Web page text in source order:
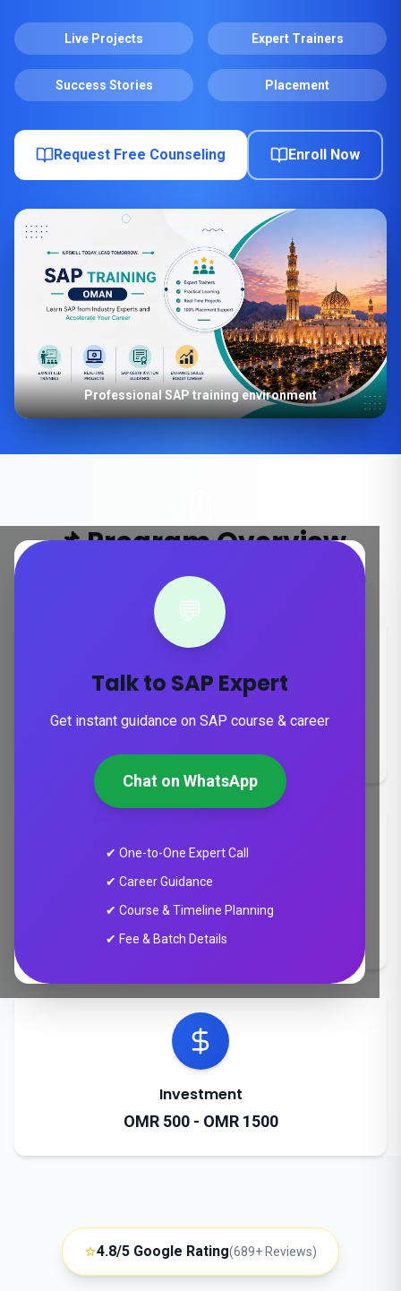
Live Projects Expert Trainers
Success Stories Placement
Request Free Counseling Enroll Now
Professional SAP training environment
💬
Talk to SAP Expert
Get instant guidance on SAP course & career
Chat on WhatsApp
✔ One-to-One Expert Call
✔ Career Guidance
✔ Course & Timeline Planning
✔ Fee & Batch Details
📌 Program Overview
Key details about our SAP S/4HANA training in Oman
Duration
Training Mode
Online & Instructor-Led Training
Investment
OMR 500 - OMR 1500
⭐4.8/5 Google Rating(689+ Reviews)